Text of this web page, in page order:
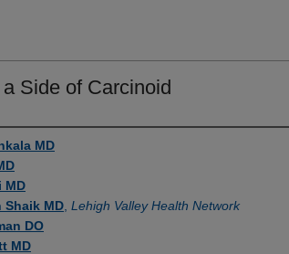
Side of Carcinoid
MD
MD
Shaik MD Lehigh Valley Health Network
DO
MD